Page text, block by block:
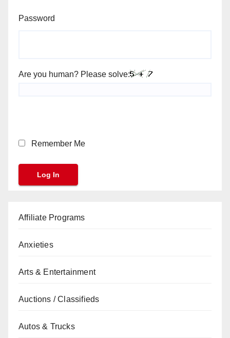
Password
Are you human? Please solve:
Remember Me
Affiliate Programs
Anxieties
Arts & Entertainment
Auctions / Classifieds
Autos & Trucks